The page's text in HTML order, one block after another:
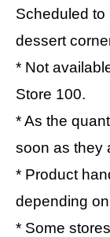
Scheduled to
dessert
* Not
Store 100.
* As the
soon as they
* Product
depending
* Some